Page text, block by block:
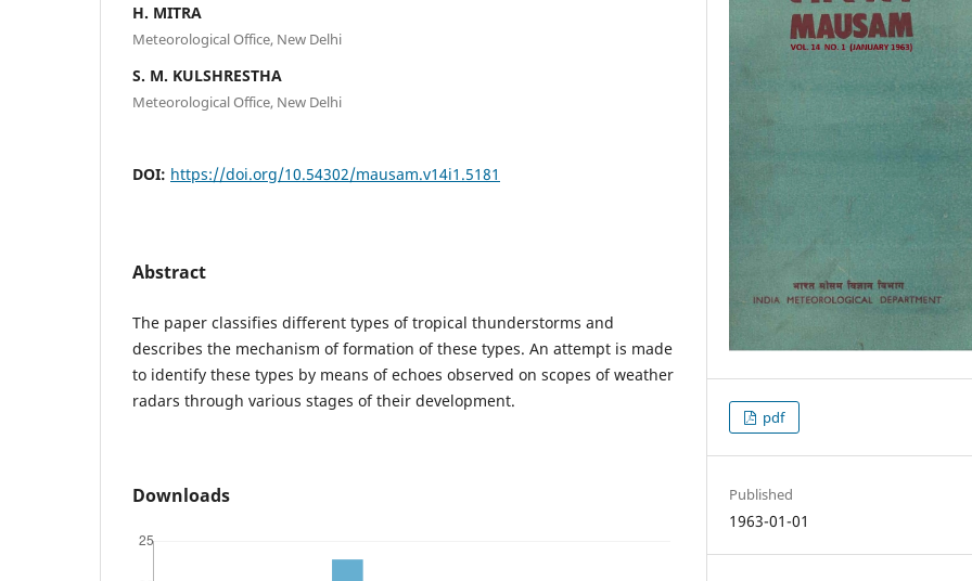
H. MITRA
Meteorological Office, New Delhi
S. M. KULSHRESTHA
Meteorological Office, New Delhi
DOI: https://doi.org/10.54302/mausam.v14i1.5181
Abstract
The paper classifies different types of tropical thunderstorms and
describes the mechanism of formation of these types. An attempt is made
to identify these types by means of echoes observed on scopes of weather
radars through various stages of their development.
Downloads
pdf
Published
1963-01-01